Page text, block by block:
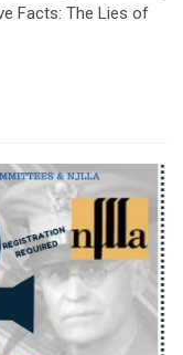
Facts: The Lies of